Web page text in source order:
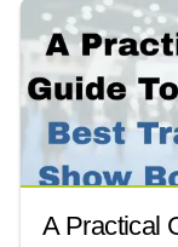
A Practical